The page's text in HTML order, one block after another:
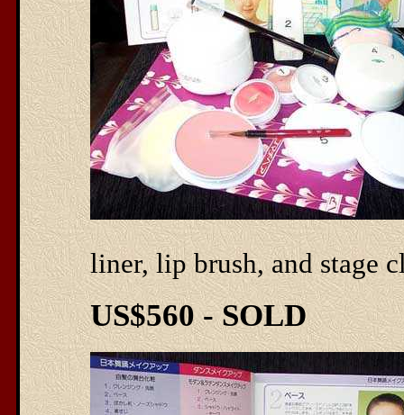
liner, lip brush, and stage
US$560 - SOLD